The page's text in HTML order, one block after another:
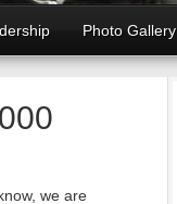
Photo Gallery
we are